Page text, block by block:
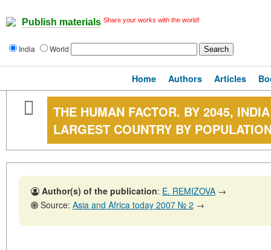
Publish materials Share your works with the world!
India World
Home Authors Articles
THE HUMAN FACTOR. BY 2045,
LARGEST COUNTRY BY
Author(s) of the publication: E. REMIZOVA →
Source: Asia and Africa today 2007 № 2 →